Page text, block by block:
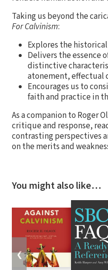
Taking us beyond the
For Calvinism:
Explores the
Delivers the essence
distinctive
atonement, effectual
Encourages us to
faith and practice in
As a companion to Roger
critique and response,
contrasting perspectives
on the merits and
You might also like…
❮